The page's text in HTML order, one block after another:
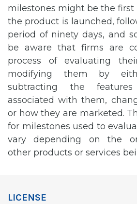
milestones might be the first
the product is launched,
period of ninety days, and
be aware that firms are
process of evaluating
modifying them by
subtracting the
associated with them,
or how they are marketed.
for milestones used to
vary depending on the
other products or services
LICENSE